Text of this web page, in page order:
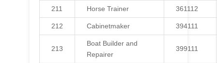
211 Horse Trainer 361112
212 Cabinetmaker 394111
213
Boat Builder and
Repairer
399111